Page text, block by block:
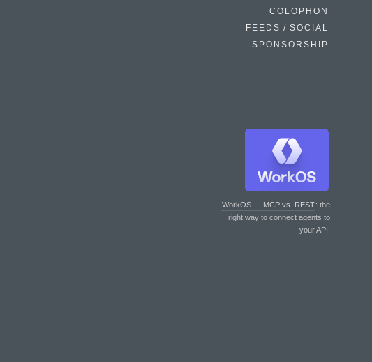
COLOPHON
FEEDS / SOCIAL
SPONSORSHIP
WorkOS — MCP vs. REST: the
right way to connect agents to
your API.